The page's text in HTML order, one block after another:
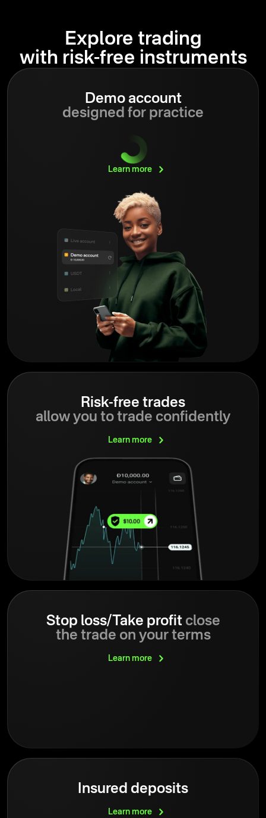
Explore trading
with risk-free instruments
Demo account
designed for practice
Learn more
Risk-free trades
allow you to trade confidently
Learn more
Stop loss/Take profitclose
the trade on your terms
Learn more
Insured deposits
Learn more